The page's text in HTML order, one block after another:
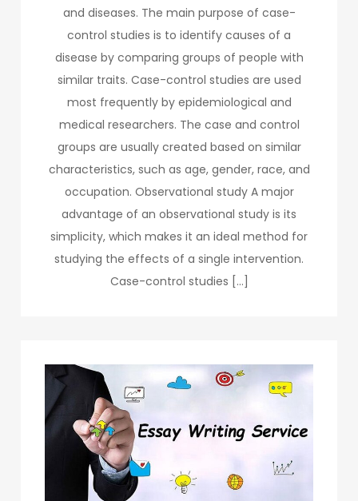
and diseases. The main purpose of case-
control studies is to identify causes of a
disease by comparing groups of people with
similar traits. Case-control studies are used
most frequently by epidemiological and
medical researchers. The case and control
groups are usually created based on similar
characteristics, such as age, gender, race, and
occupation. Observational study A major
advantage of an observational study is its
simplicity, which makes it an ideal method for
studying the effects of a single intervention.
Case-control studies […]